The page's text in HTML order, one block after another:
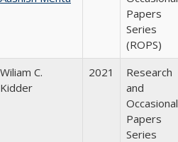
Papers
Series
(ROPS)
Wiliam C.
Kidder
2021
Research
and
Occasional
Papers
Series